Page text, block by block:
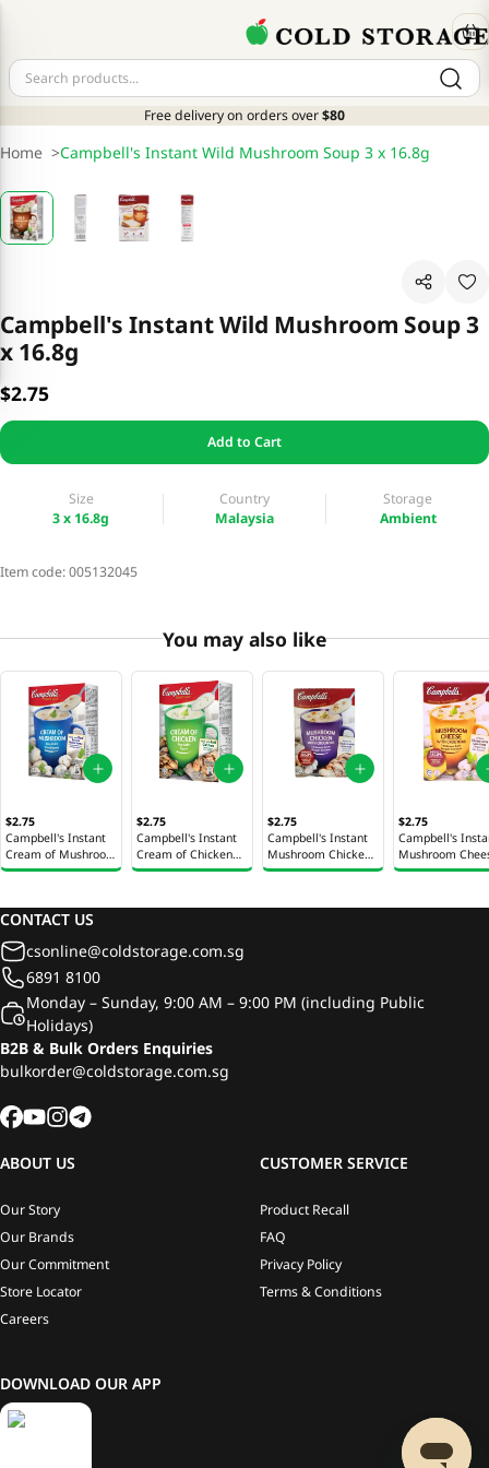
Free delivery on orders over$80
Home >Campbell's Instant Wild Mushroom Soup 3 x 16.8g
Campbell's Instant Wild Mushroom Soup 3
x 16.8g
$2.75
Add to Cart
Size
3 x 16.8g
Country
Malaysia
Storage
Ambient
Item code:005132045
You may also like
$2.75
Campbell's Instant
Cream of Mushroom
Soup 3 x 21.1g
$2.75
Campbell's Instant
Cream of Chicken
Soup 3 x 22g
$2.75
Campbell's Instant
Mushroom Chicken
with Croutons Soup
$2.75
Campbell's
Mushroom
with Croutons
CONTACT US
csonline@coldstorage.com.sg
6891 8100
Monday – Sunday, 9:00 AM – 9:00 PM (including Public
Holidays)
B2B & Bulk Orders Enquiries
bulkorder@coldstorage.com.sg
ABOUT US
Our Story
Our Brands
Our Commitment
Store Locator
Careers
CUSTOMER SERVICE
Product Recall
FAQ
Privacy Policy
Terms & Conditions
DOWNLOAD OUR APP